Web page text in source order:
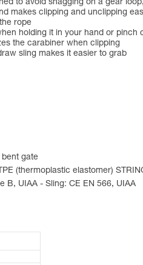
to avoid snagging on a gear
makes clipping and unclipping
rope
holding it in your hand or pinch
the carabiner when clipping
sling makes it easier to grab
gate
(thermoplastic elastomer)
B, UIAA - Sling: CE EN 566, UIAA